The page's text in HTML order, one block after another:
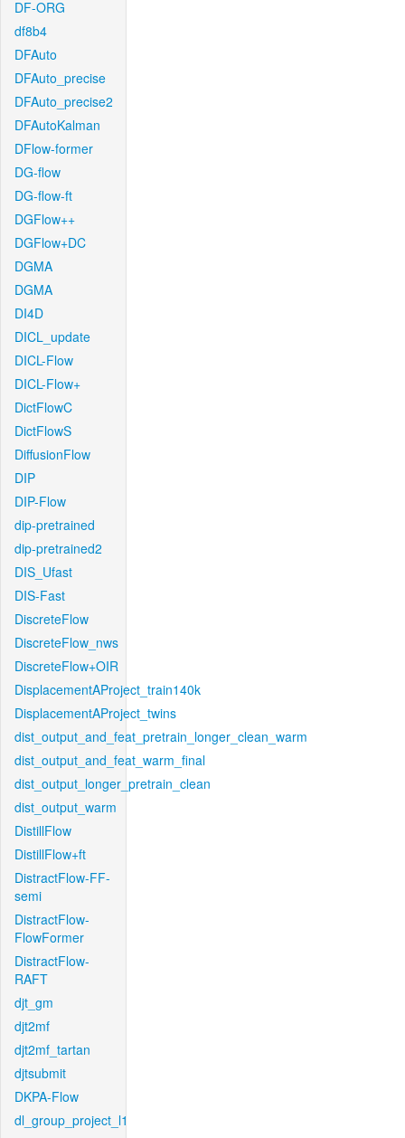
DF-ORG
df8b4
DFAuto
DFAuto_precise
DFAuto_precise2
DFAutoKalman
DFlow-former
DG-flow
DG-flow-ft
DGFlow++
DGFlow+DC
DGMA
DGMA
DI4D
DICL_update
DICL-Flow
DICL-Flow+
DictFlowC
DictFlowS
DiffusionFlow
DIP
DIP-Flow
dip-pretrained
dip-pretrained2
DIS_Ufast
DIS-Fast
DiscreteFlow
DiscreteFlow_nws
DiscreteFlow+OIR
DisplacementAProject_train140k
DisplacementAProject_twins
dist_output_and_feat_pretrain_longer_clean_warm
dist_output_and_feat_warm_final
dist_output_longer_pretrain_clean
dist_output_warm
DistillFlow
DistillFlow+ft
DistractFlow-FF-
semi
DistractFlow-
FlowFormer
DistractFlow-
RAFT
djt_gm
djt2mf
djt2mf_tartan
djtsubmit
DKPA-Flow
dl_group_project_l1